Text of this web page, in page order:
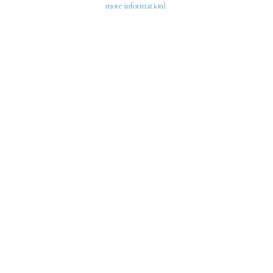
more information).